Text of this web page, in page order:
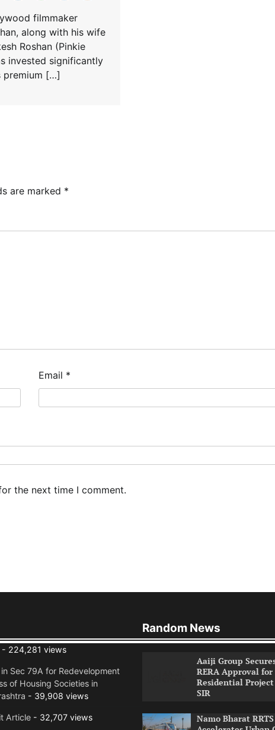
filmmaker
along with his wife
Roshan (Pinkie
invested significantly
premium […]
are marked *
Email *
the next time I comment.
224,281 views
Sec 79A for Redevelopment
of Housing Societies in
- 39,908 views
Article- 32,707 views
Random News
Aaiji Group
RERA Approval for
Residential
SIR
Namo Bharat